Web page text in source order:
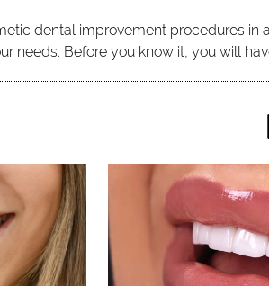
dental improvement procedures
needs. Before you know it, you will